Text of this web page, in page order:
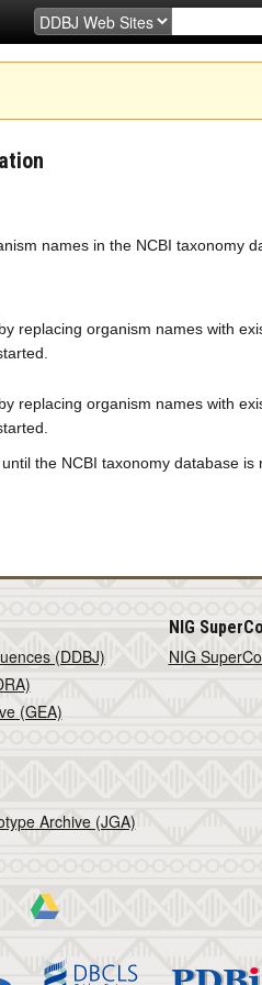
names in the NCBI taxonomy
replacing organism names with
replacing organism names with
the NCBI taxonomy database is
(DDBJ)
(GEA)
Archive (JGA)
NIG
NIG